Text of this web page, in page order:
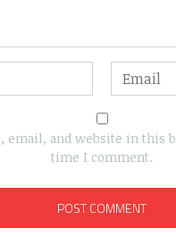
email, and website in this
time I comment.